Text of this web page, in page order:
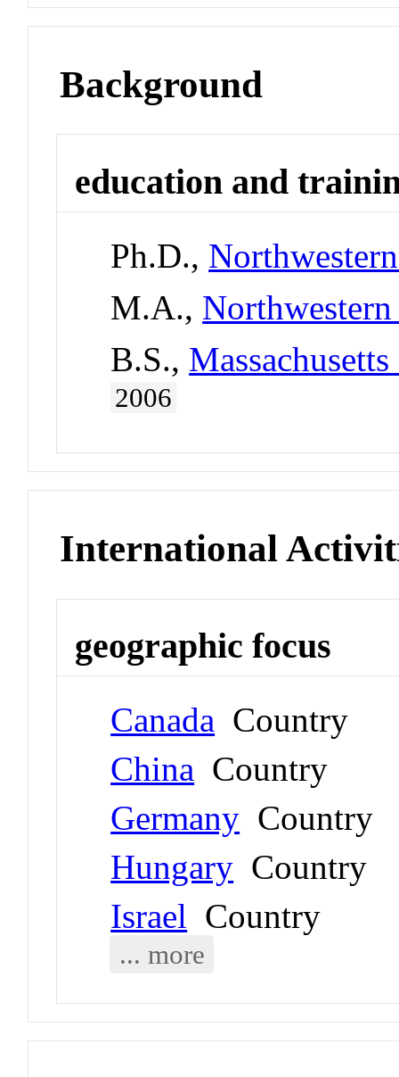
Background
education and
Ph.D.,
M.A.,
B.S.,
2006
International
geographic focus
Canada Country
China Country
Germany Country
Hungary Country
Israel Country
... more